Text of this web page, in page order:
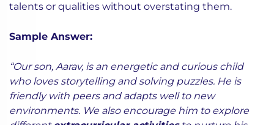
talents or qualities without overstating them.
Sample Answer:
“Our son, Aarav, is an energetic and curious child
who loves storytelling and solving puzzles. He is
friendly with peers and adapts well to new
environments. We also encourage him to explore